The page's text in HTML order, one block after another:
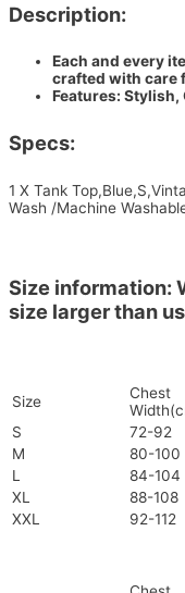
Description:
Each and every
crafted with care
Features: Stylish,
Specs:
1 X Tank
Wash /Machine
Size information:
size larger than
Size
Chest
S
72-92
M
80-100
L
84-104
XL
88-108
XXL
92-112